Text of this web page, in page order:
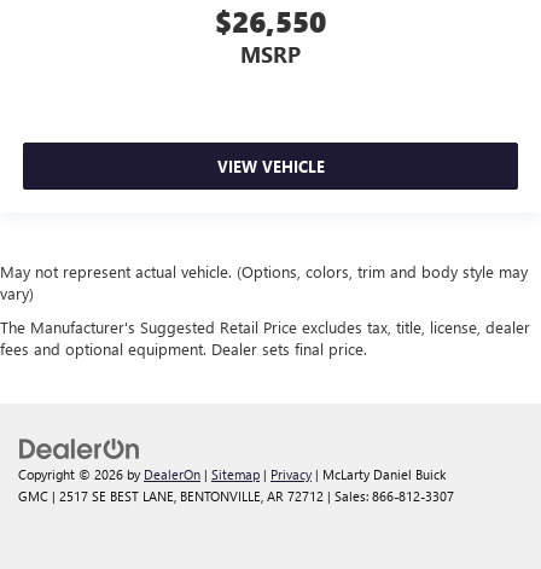
$26,550
MSRP
VIEW VEHICLE
May not represent actual vehicle. (Options, colors, trim and body style may
vary)
The Manufacturer's Suggested Retail Price excludes tax, title, license, dealer
fees and optional equipment. Dealer sets final price.
Copyright © 2026 by DealerOn | Sitemap | Privacy | McLarty Daniel Buick
GMC | 2517 SE BEST LANE, BENTONVILLE, AR 72712 | Sales: 866-812-3307